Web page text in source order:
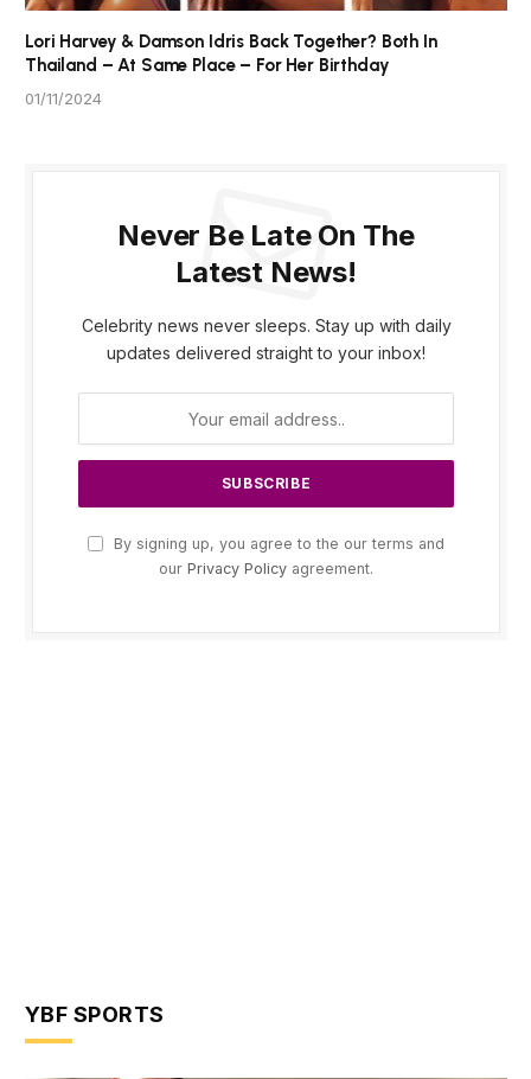
Lori Harvey & Damson Idris Back Together? Both In
Thailand – At Same Place – For Her Birthday
01/11/2024
Never Be Late On The
Latest News!
Celebrity news never sleeps. Stay up with daily
updates delivered straight to your inbox!
By signing up, you agree to the our terms and
our Privacy Policy agreement.
YBF SPORTS